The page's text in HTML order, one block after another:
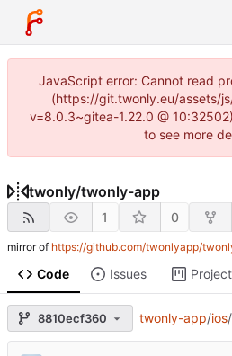
JavaScript error: Cannot read
(https://git.twonly.eu/assets/
v=8.0.3~gitea-1.22.0 @
to see more
twonly/twonly-app
1 0
mirror of https://github.com/twonlyapp/
Code Issues
8810ecf360 twonly-app/ios/